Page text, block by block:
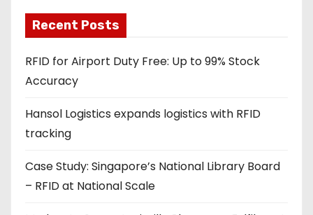
a
d
d
r
s
s
Recent Posts
RFID for Airport Duty Free: Up to 99% Stock
Accuracy
Hansol Logistics expands logistics with RFID
tracking
Case Study: Singapore’s National Library Board
– RFID at National Scale